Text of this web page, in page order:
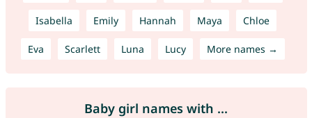
Isabella Emily Hannah Maya Chloe
Eva Scarlett Luna Lucy More names →
Baby girl names with ...